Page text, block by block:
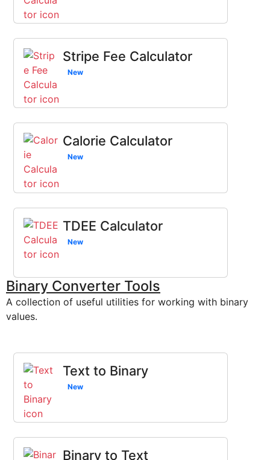
Stripe Fee Calculator
New
Calorie Calculator
New
TDEE Calculator
New
Binary Converter Tools
A collection of useful utilities for working with binary
values.
Text to Binary
New
Binary to Text